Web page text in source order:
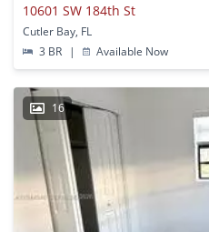
10601 SW 184th St
Cutler Bay, FL
3 BR
| Available Now
16